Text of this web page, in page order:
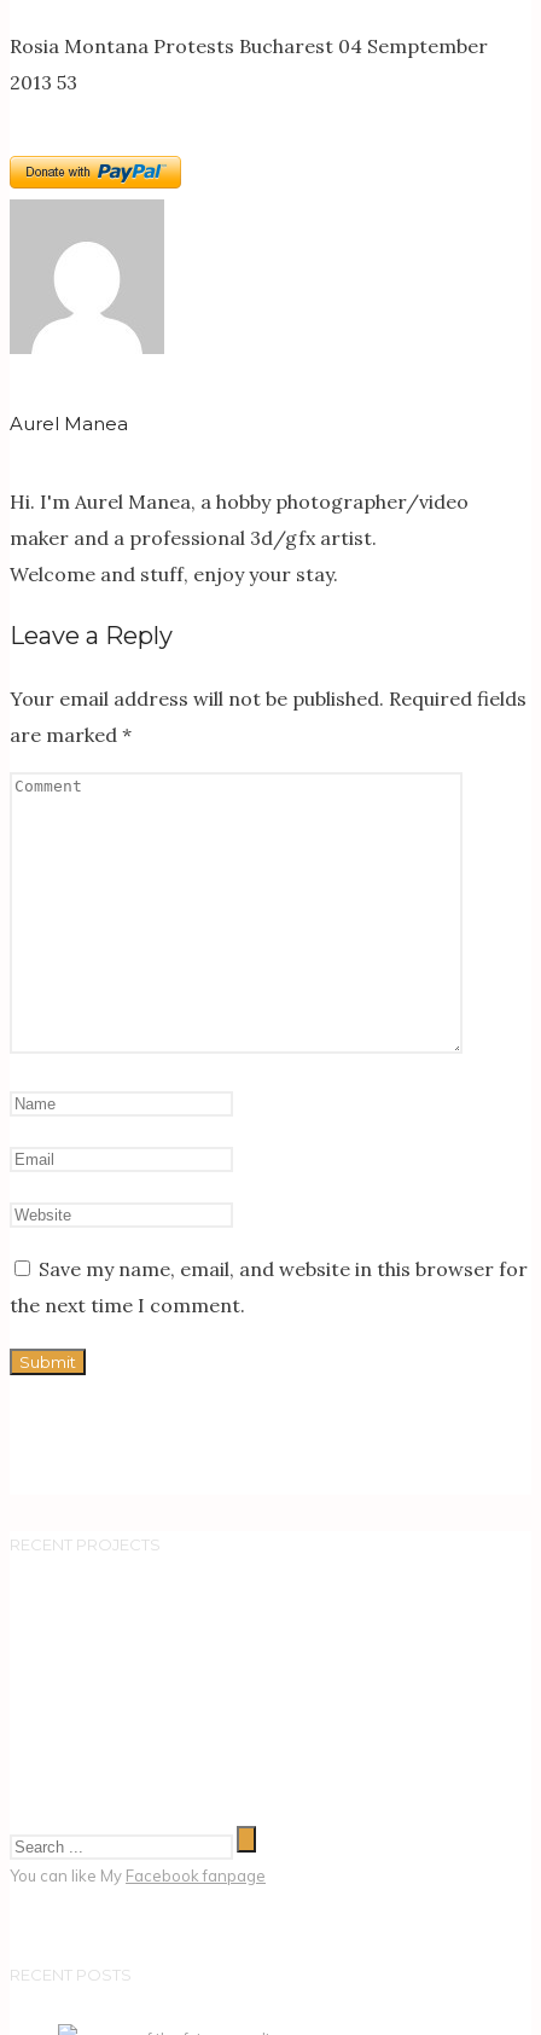
Rosia Montana Protests Bucharest 04 Semptember
2013 53
Aurel Manea
Hi. I'm Aurel Manea, a hobby photographer/video
maker and a professional 3d/gfx artist.
Welcome and stuff, enjoy your stay.
Leave a Reply
Your email address will not be published. Required fields
are marked *
Save my name, email, and website in this browser for
the next time I comment.
RECENT PROJECTS
You can like My Facebook fanpage
RECENT POSTS